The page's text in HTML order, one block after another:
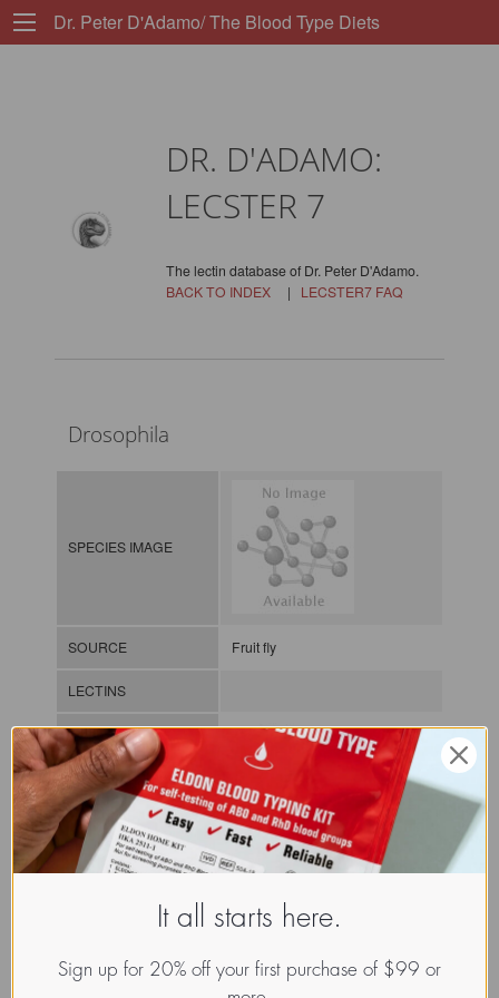
Dr. Peter D'Adamo/ The Blood Type Diets
DR. D'ADAMO:
LECSTER 7
The lectin database of Dr. Peter D'Adamo.
BACK TO INDEX| LECSTER7 FAQ
Drosophila
SPECIES IMAGE
SOURCE Fruit fly
LECTINS
MOLECULAR IMAGE
LECi.Dro.Meg.xx.Xxxx
INDEX Lectin from invertebrates / / / /
It all starts here.
Sign up for 20% off your first purchase of $99 or